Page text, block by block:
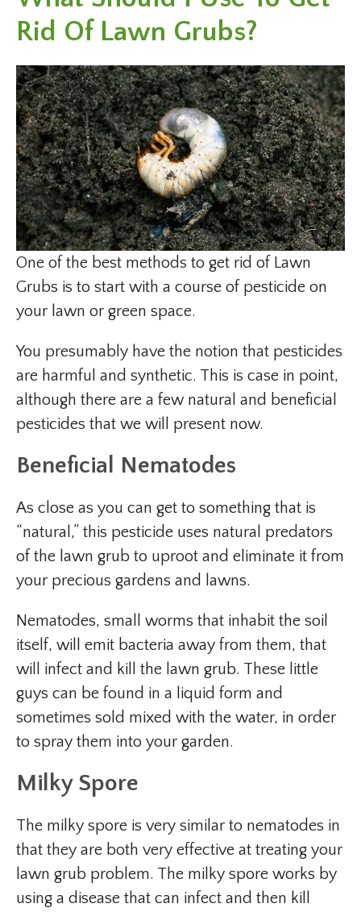
Rid Of Lawn Grubs?
One of the best methods to get rid of Lawn
Grubs is to start with a course of pesticide on
your lawn or green space.
You presumably have the notion that pesticides
are harmful and synthetic. This is case in point,
although there are a few natural and beneficial
pesticides that we will present now.
Beneficial Nematodes
As close as you can get to something that is
“natural,” this pesticide uses natural predators
of the lawn grub to uproot and eliminate it from
your precious gardens and lawns.
Nematodes, small worms that inhabit the soil
itself, will emit bacteria away from them, that
will infect and kill the lawn grub. These little
guys can be found in a liquid form and
sometimes sold mixed with the water, in order
to spray them into your garden.
Milky Spore
The milky spore is very similar to nematodes in
that they are both very effective at treating your
lawn grub problem. The milky spore works by
using a disease that can infect and then kill